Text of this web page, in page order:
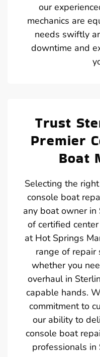
our
mechanics are
needs swiftly
downtime and
Trust
Premier
Boat
Selecting the
console boat
any boat owner in
of certified
at Hot Springs
range of repair
whether you
overhaul in
capable hands.
commitment to
our ability to
console boat
professionals